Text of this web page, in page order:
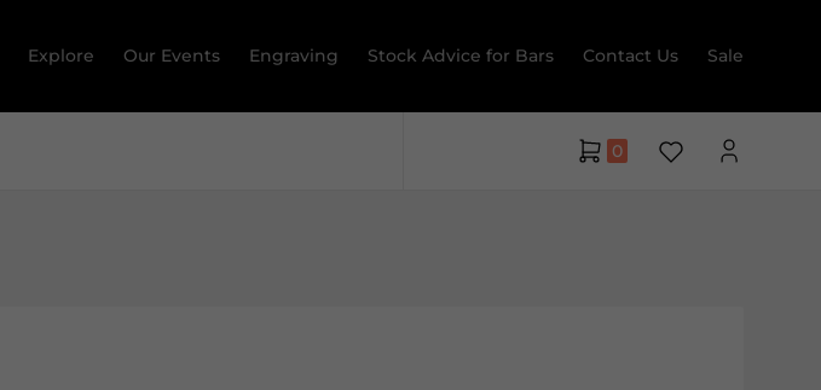
Explore Our Events Engraving Stock Advice for Bars Contact Us Sale
0